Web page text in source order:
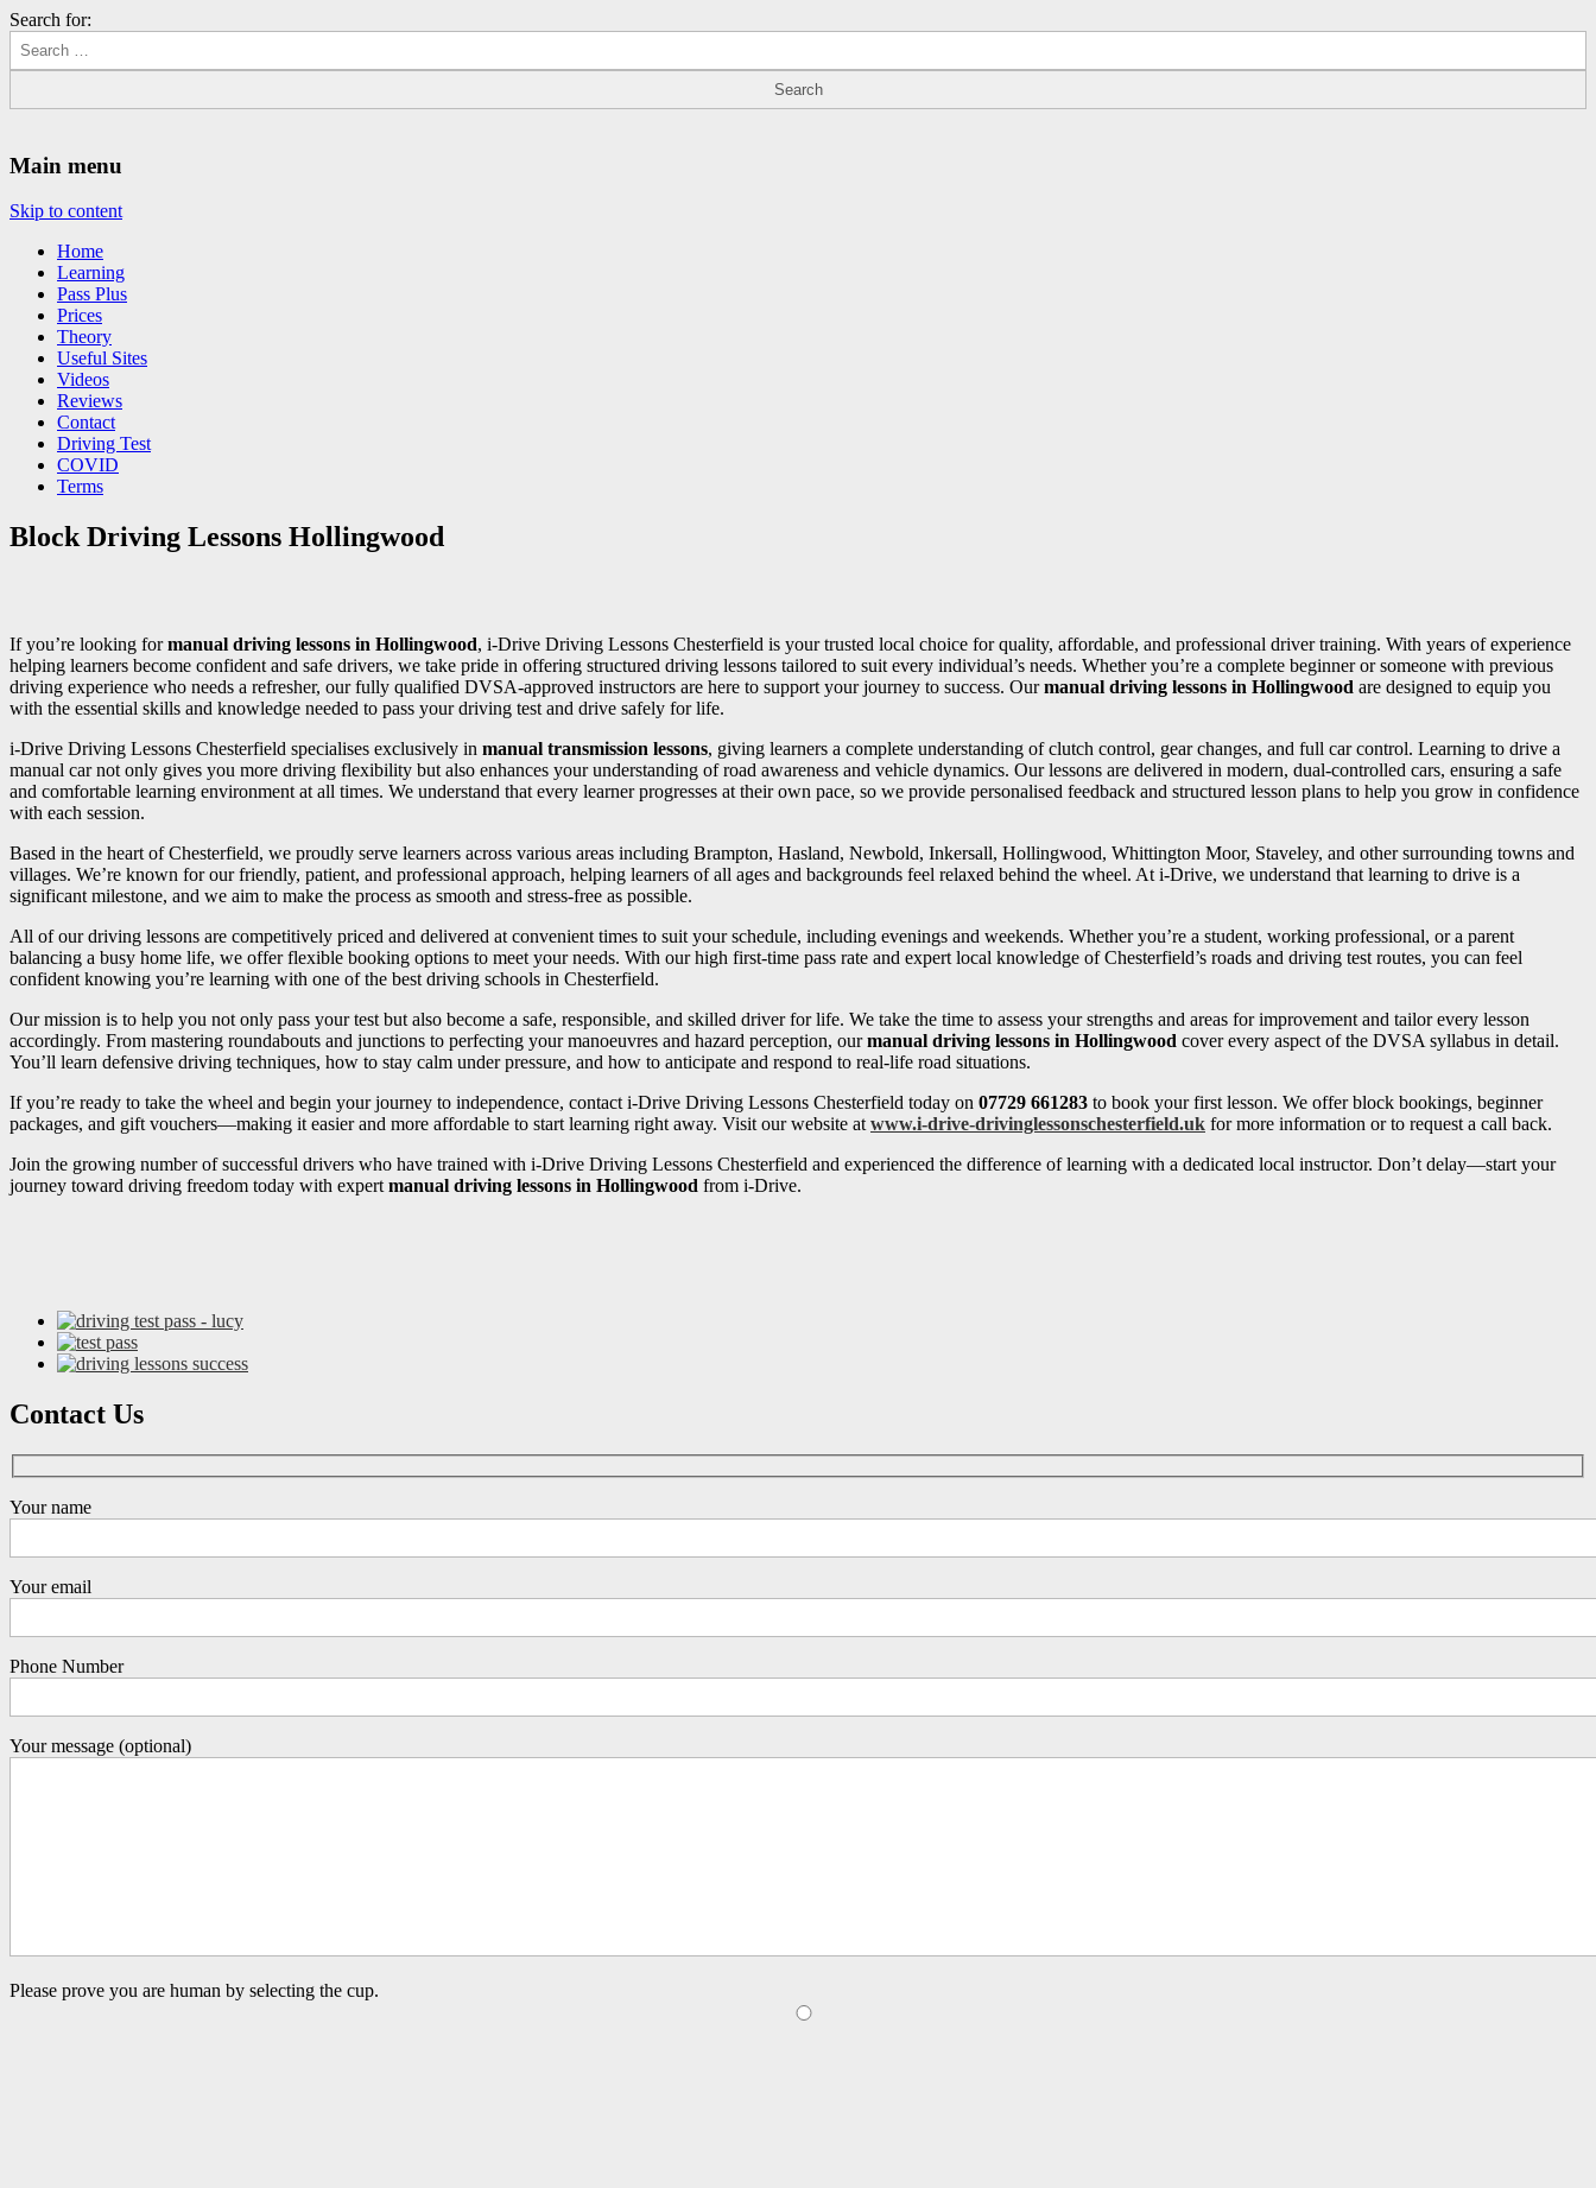
Search for:
Main menu
Skip to content
Home
Learning
Pass Plus
Prices
Theory
Useful Sites
Videos
Reviews
Contact
Driving Test
COVID
Terms
Block Driving Lessons Hollingwood
If you’re looking formanual driving lessons in Hollingwood, i-Drive Driving Lessons Chesterfield is your trusted local choice for quality, affordable, and professional driver training. With years of experience
helping learners become confident and safe drivers, we take pride in offering structured driving lessons tailored to suit every individual’s needs. Whether you’re a complete beginner or someone with previous
driving experience who needs a refresher, our fully qualified DVSA-approved instructors are here to support your journey to success. Ourmanual driving lessons in Hollingwood are designed to equip you
with the essential skills and knowledge needed to pass your driving test and drive safely for life.
i-Drive Driving Lessons Chesterfield specialises exclusively in manual transmission lessons, giving learners a complete understanding of clutch control, gear changes, and full car control. Learning to drive a
manual car not only gives you more driving flexibility but also enhances your understanding of road awareness and vehicle dynamics. Our lessons are delivered in modern, dual-controlled cars, ensuring a safe
and comfortable learning environment at all times. We understand that every learner progresses at their own pace, so we provide personalised feedback and structured lesson plans to help you grow in confidence
with each session.
Based in the heart of Chesterfield, we proudly serve learners across various areas including Brampton, Hasland, Newbold, Inkersall, Hollingwood, Whittington Moor, Staveley, and other surrounding towns and
villages. We’re known for our friendly, patient, and professional approach, helping learners of all ages and backgrounds feel relaxed behind the wheel. At i-Drive, we understand that learning to drive is a
significant milestone, and we aim to make the process as smooth and stress-free as possible.
All of our driving lessons are competitively priced and delivered at convenient times to suit your schedule, including evenings and weekends. Whether you’re a student, working professional, or a parent
balancing a busy home life, we offer flexible booking options to meet your needs. With our high first-time pass rate and expert local knowledge of Chesterfield’s roads and driving test routes, you can feel
confident knowing you’re learning with one of the best driving schools in Chesterfield.
Our mission is to help you not only pass your test but also become a safe, responsible, and skilled driver for life. We take the time to assess your strengths and areas for improvement and tailor every lesson
accordingly. From mastering roundabouts and junctions to perfecting your manoeuvres and hazard perception, ourmanual driving lessons in Hollingwood cover every aspect of the DVSA syllabus in detail.
You’ll learn defensive driving techniques, how to stay calm under pressure, and how to anticipate and respond to real-life road situations.
If you’re ready to take the wheel and begin your journey to independence, contact i-Drive Driving Lessons Chesterfield today on 07729 661283 to book your first lesson. We offer block bookings, beginner
packages, and gift vouchers—making it easier and more affordable to start learning right away. Visit our website at www.i-drive-drivinglessonschesterfield.uk for more information or to request a call back.
Join the growing number of successful drivers who have trained with i-Drive Driving Lessons Chesterfield and experienced the difference of learning with a dedicated local instructor. Don’t delay—start your
journey toward driving freedom today with expert manual driving lessons in Hollingwood from i-Drive.
Contact Us
Your name
Your email
Phone Number
Your message (optional)
Please prove you are human by selecting the cup.